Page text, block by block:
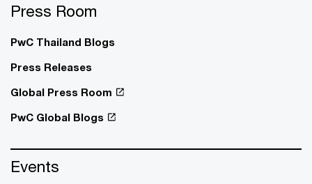
Press Room
PwC Thailand Blogs
Press Releases
Global Press Room
PwC Global Blogs
Events